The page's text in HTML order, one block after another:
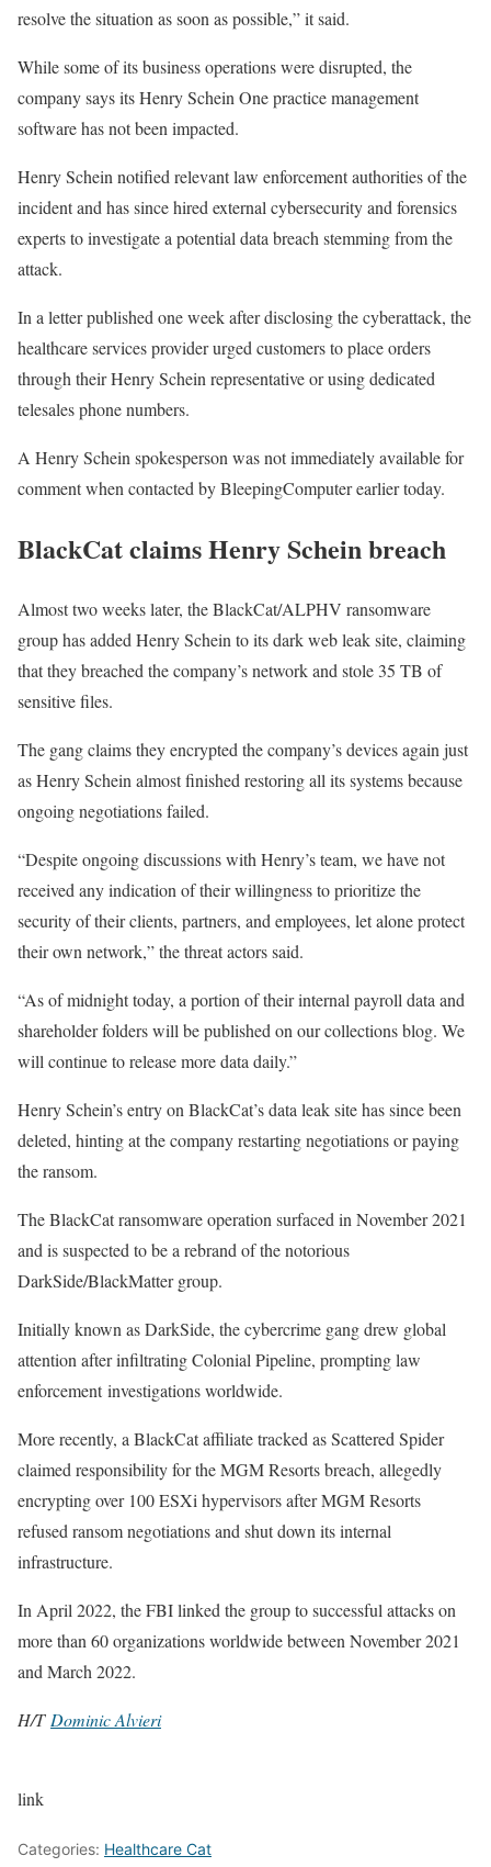
resolve the situation as soon as possible,” it said.
While some of its business operations were disrupted, the
company says its Henry Schein One practice management
software has not been impacted.
Henry Schein notified relevant law enforcement authorities of the
incident and has since hired external cybersecurity and forensics
experts to investigate a potential data breach stemming from the
attack.
In a letter published one week after disclosing the cyberattack, the
healthcare services provider urged customers to place orders
through their Henry Schein representative or using dedicated
telesales phone numbers.
A Henry Schein spokesperson was not immediately available for
comment when contacted by BleepingComputer earlier today.
BlackCat claims Henry Schein breach
Almost two weeks later, the BlackCat/ALPHV ransomware
group has added Henry Schein to its dark web leak site, claiming
that they breached the company’s network and stole 35 TB of
sensitive files.
The gang claims they encrypted the company’s devices again just
as Henry Schein almost finished restoring all its systems because
ongoing negotiations failed.
“Despite ongoing discussions with Henry’s team, we have not
received any indication of their willingness to prioritize the
security of their clients, partners, and employees, let alone protect
their own network,” the threat actors said.
“As of midnight today, a portion of their internal payroll data and
shareholder folders will be published on our collections blog. We
will continue to release more data daily.”
Henry Schein’s entry on BlackCat’s data leak site has since been
deleted, hinting at the company restarting negotiations or paying
the ransom.
The BlackCat ransomware operation surfaced in November 2021
and is suspected to be a rebrand of the notorious
DarkSide/BlackMatter group.
Initially known as DarkSide, the cybercrime gang drew global
attention after infiltrating Colonial Pipeline, prompting law
enforcement investigations worldwide.
More recently, a BlackCat affiliate tracked as Scattered Spider
claimed responsibility for the MGM Resorts breach, allegedly
encrypting over 100 ESXi hypervisors after MGM Resorts
refused ransom negotiations and shut down its internal
infrastructure.
In April 2022, the FBI linked the group to successful attacks on
more than 60 organizations worldwide between November 2021
and March 2022.
H/T Dominic Alvieri
link
Categories: Healthcare Cat